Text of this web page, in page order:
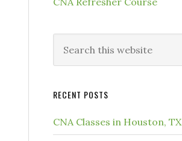
RECENT POSTS
CNA Classes in Houston, TX